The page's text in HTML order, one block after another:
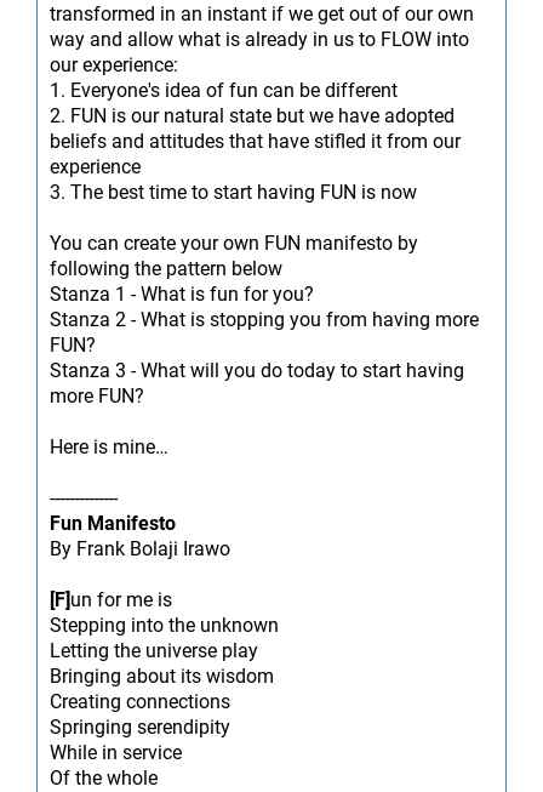
transformed in an instant if we get out of our own
way and allow what is already in us to FLOW into
our experience:
1. Everyone's idea of fun can be different
2. FUN is our natural state but we have adopted
beliefs and attitudes that have stifled it from our
experience
3. The best time to start having FUN is now
You can create your own FUN manifesto by
following the pattern below
Stanza 1 - What is fun for you?
Stanza 2 - What is stopping you from having more
FUN?
Stanza 3 - What will you do today to start having
more FUN?
Here is mine…
--------------
Fun Manifesto
By Frank Bolaji Irawo
[F]un for me is
Stepping into the unknown
Letting the universe play
Bringing about its wisdom
Creating connections
Springing serendipity
While in service
Of the whole